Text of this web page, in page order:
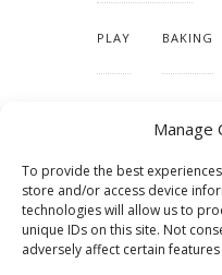
Manage
To provide the best
store and/or access device
technologies will allow us to
unique IDs on this site. Not
adversely affect certain
PLAY BAKING
TUTORIALS &